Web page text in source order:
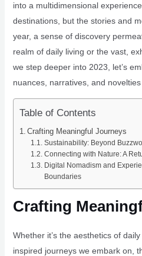
into a multidimensional
destinations, but the stories and
year, a sense of discovery
realm of daily living or the vast,
we step deeper into 2023, let’s
nuances, narratives, and
Table of Contents
Crafting Meaningful Journeys
Sustainability: Beyond
Connecting with Nature: A
Digital Nomadism and
Boundaries
Crafting
Whether it’s the aesthetics of
inspired journeys we embark on,